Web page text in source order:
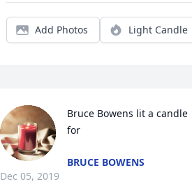
Add Photos Light Candle
Bruce Bowens lit a candle
for
BRUCE BOWENS
Dec 05, 2019